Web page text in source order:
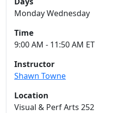
Monday Wednesday
Time
9:00 AM - 11:50 AM ET
Instructor
Shawn Towne
Location
Visual & Perf Arts 252